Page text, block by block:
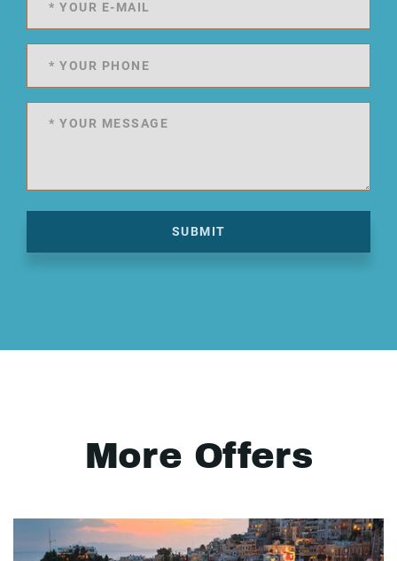
SUBMIT
More Offers